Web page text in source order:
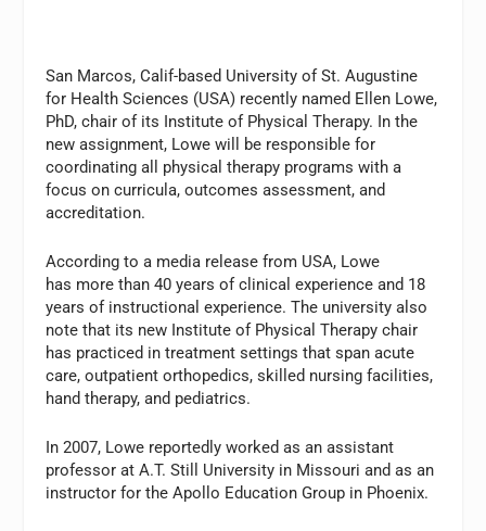
San Marcos, Calif-based University of St. Augustine
for Health Sciences (USA) recently named Ellen Lowe,
PhD, chair of its Institute of Physical Therapy. In the
new assignment, Lowe will be responsible for
coordinating all physical therapy programs with a
focus on curricula, outcomes assessment, and
accreditation.
According to a media release from USA, Lowe
has more than 40 years of clinical experience and 18
years of instructional experience. The university also
note that its new Institute of Physical Therapy chair
has practiced in treatment settings that span acute
care, outpatient orthopedics, skilled nursing facilities,
hand therapy, and pediatrics.
In 2007, Lowe reportedly worked as an assistant
professor at A.T. Still University in Missouri and as an
instructor for the Apollo Education Group in Phoenix.